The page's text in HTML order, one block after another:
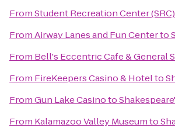
FromStudent Recreation Center (SRC)
FromAirway Lanes and Fun Centerto
From Bell's Eccentric Cafe & General
From FireKeepers Casino & Hotelto
FromGun Lake Casinoto
From Kalamazoo Valley Museumto